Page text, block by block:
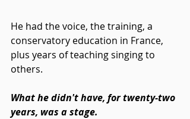
He had the voice, the training, a
conservatory education in France,
plus years of teaching singing to
others.
What he didn't have, for twenty-two
years, was a stage.